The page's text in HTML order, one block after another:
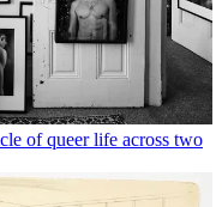
of queer life across two